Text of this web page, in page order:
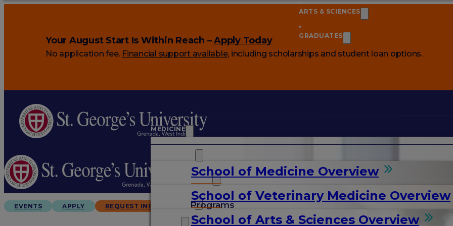
Your August Start Is Within Reach –Apply Today
No application fee. Financial support available, including scholarships and student loan options.
MEDICINE
School of Medicine Overview
Programs
School of Veterinary Medicine Overview
ARTS & SCIENCES
School of Arts & Sciences Overview
GRADUATES
ARTS & SCIENCES
GRADUATES
EVENTS APPLY REQUEST INFO